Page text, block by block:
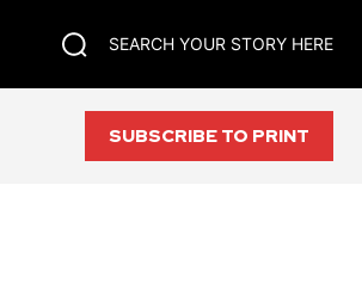
SEARCH YOUR STORY HERE
SUBSCRIBE TO PRINT